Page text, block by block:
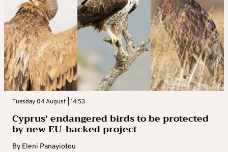
Tuesday 04 August | 14:53
Cyprus’ endangered birds to be protected
by new EU-backed project
By Eleni Panayiotou